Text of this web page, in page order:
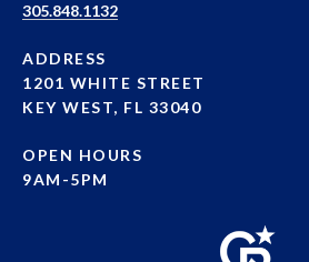
305.848.1132
ADDRESS
1201 WHITE STREET
KEY WEST, FL 33040
OPEN HOURS
9AM-5PM